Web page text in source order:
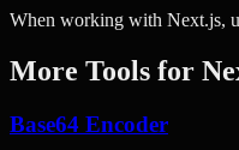
When working with Next.js,
More Tools for
Base64 Encoder